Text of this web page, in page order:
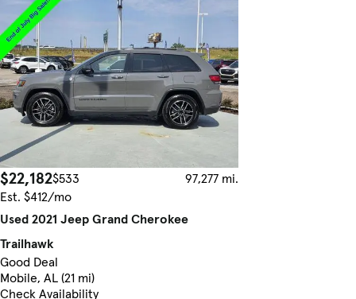
$22,182$533
97,277 mi.
Est. $412/mo
Used 2021 Jeep Grand Cherokee
Trailhawk
Good Deal
Mobile, AL (21 mi)
Check Availability